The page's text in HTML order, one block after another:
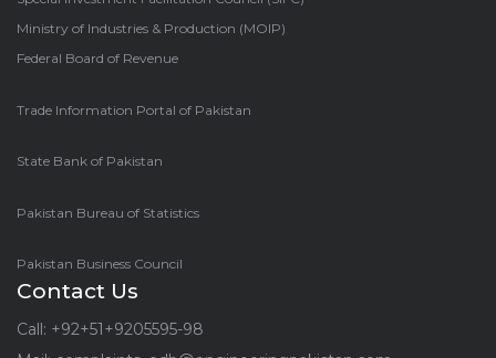
Ministry of Industries & Production (MOIP)
Federal Board of Revenue
Trade Information Portal of Pakistan
State Bank of Pakistan
Pakistan Bureau of Statistics
Pakistan Business Council
Contact Us
Call: +92+51+9205595-98